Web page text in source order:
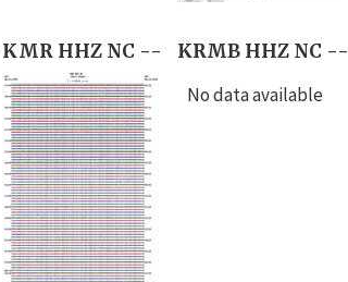
KMR HHZ NC --
KRMB HHZ NC --
No data available